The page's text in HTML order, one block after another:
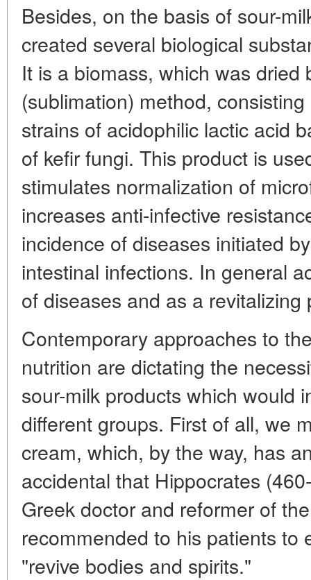
Besides, on the basis of sour-
created several biological
It is a biomass, which was dried
(sublimation) method,
strains of acidophilic lactic acid
of kefir fungi. This product is
stimulates normalization of
increases anti-infective
incidence of diseases initiated
intestinal infections. In general
of diseases and as a revitalizing
Contemporary approaches to
nutrition are dictating the
sour-milk products which would
different groups. First of all, we
cream, which, by the way, has
accidental that Hippocrates
Greek doctor and reformer of
recommended to his patients to
"revive bodies and spirits."